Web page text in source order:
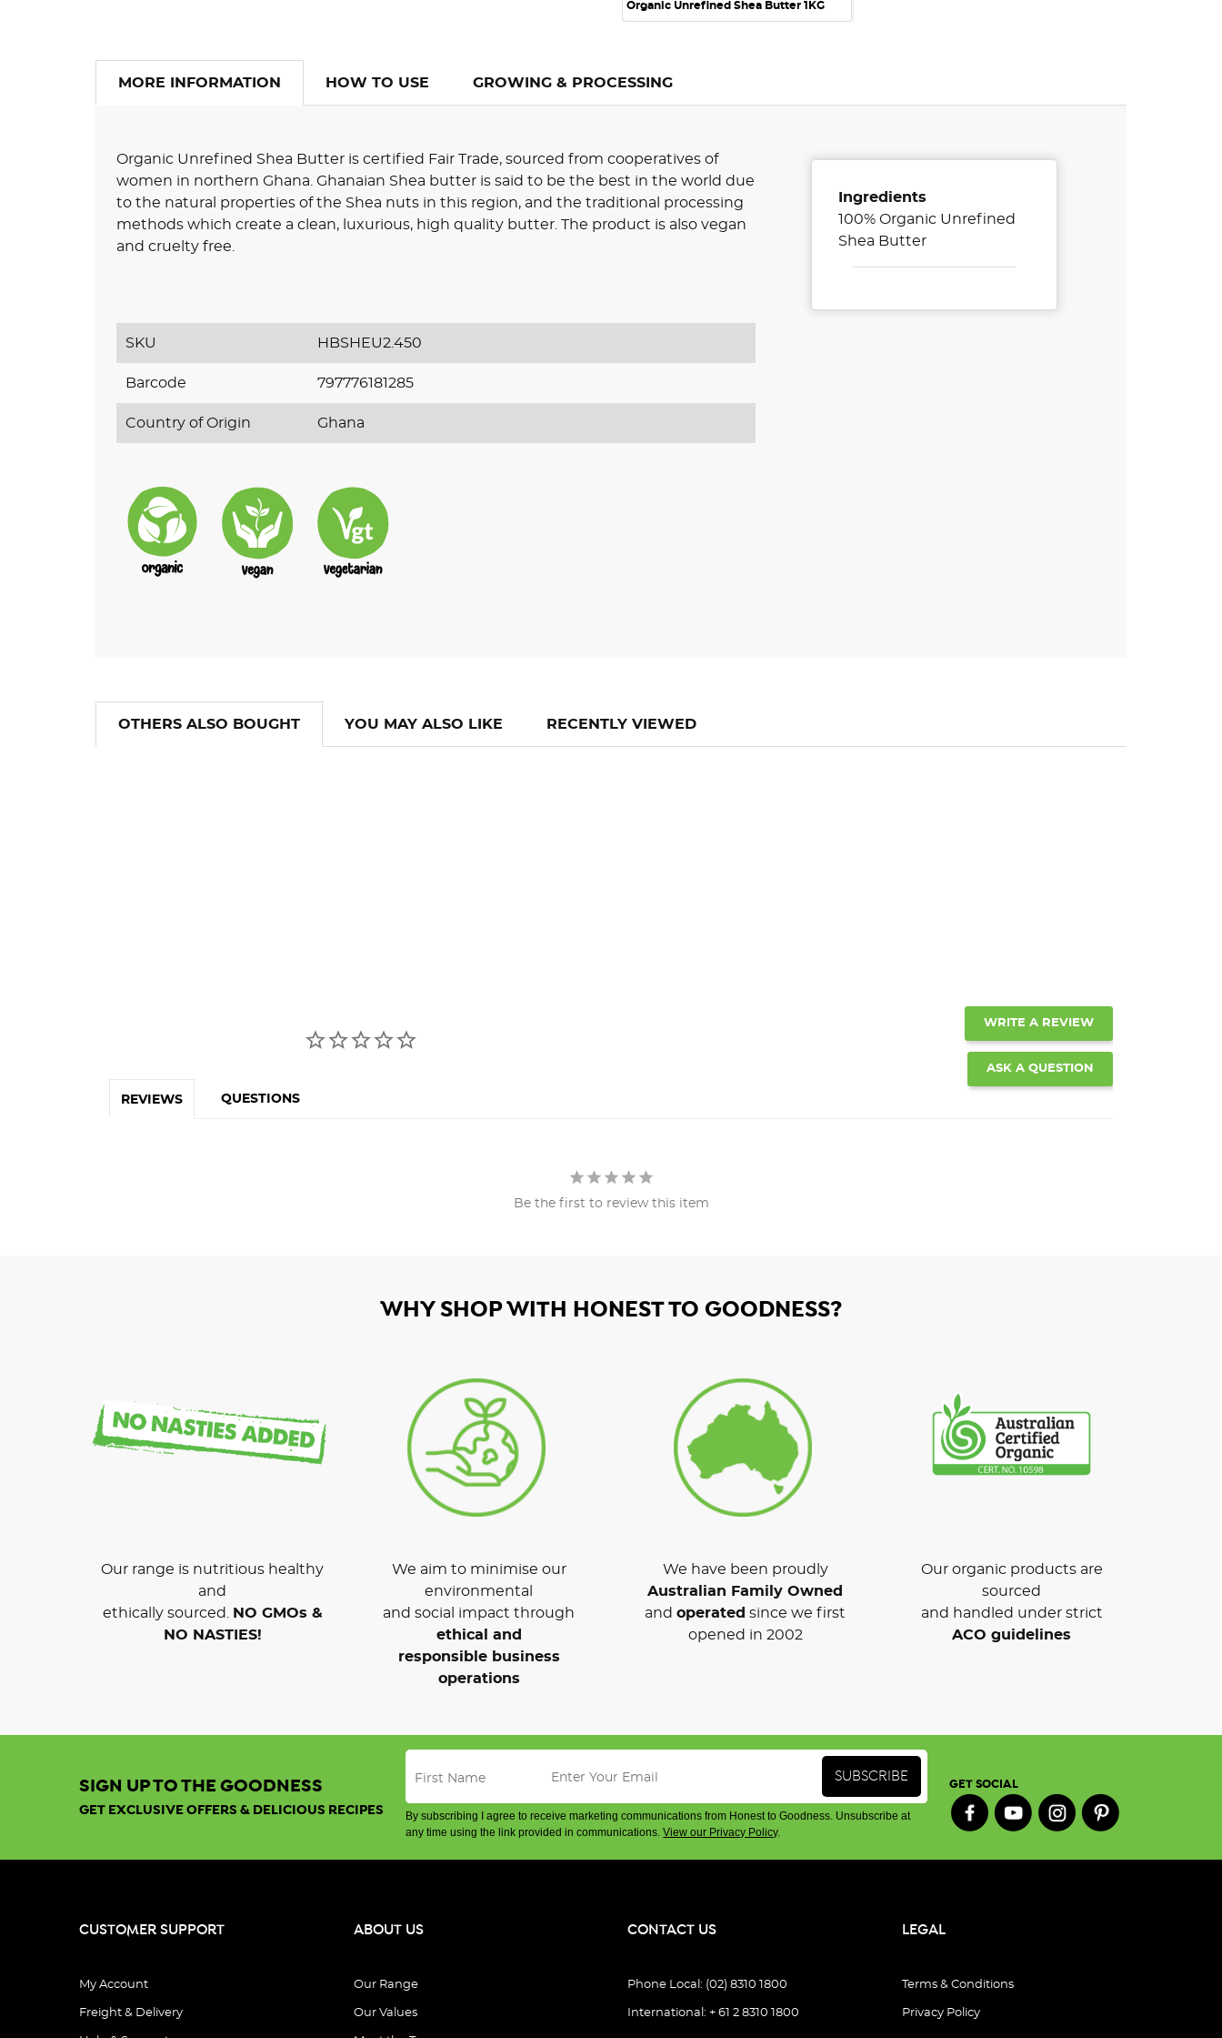
Organic Unrefined Shea Butter 1KG
MORE INFORMATION HOW TO USE GROWING & PROCESSING
Organic Unrefined Shea Butter is certified Fair Trade, sourced from cooperatives of
women in northern Ghana. Ghanaian Shea butter is said to be the best in the world due
to the natural properties of the Shea nuts in this region, and the traditional processing
methods which create a clean, luxurious, high quality butter. The product is also vegan
and cruelty free.
SKU HBSHEU2.450
Barcode 797776181285
Country of Origin Ghana
Ingredients
100% Organic Unrefined
Shea Butter
OTHERS ALSO BOUGHT YOU MAY ALSO LIKE RECENTLY VIEWED
WRITE A REVIEW
ASK A QUESTION
REVIEWS QUESTIONS
Be the first to review this item
WHY SHOP WITH HONEST TO GOODNESS?
Our range is nutritious healthy
and
ethically sourced.
NO GMOs &
NO NASTIES!
We aim to minimise our
environmental
and social impact through
ethical and
responsible business
operations
We have been proudly
Australian Family Owned
and operated since we first
opened in 2002
Our organic products are
sourced
and handled under strict
ACO guidelines
SIGN UP TO THE GOODNESS
GET EXCLUSIVE OFFERS & DELICIOUS RECIPES
By subscribing I agree to receive marketing communications from Honest to Goodness. Unsubscribe at
any time using the link provided in communications.View our Privacy Policy.
GET SOCIAL
CUSTOMER SUPPORT
My Account
Freight & Delivery
ABOUT US
Our Range
Our Values
CONTACT US
Phone Local: (02) 8310 1800
International: + 61 2 8310 1800
LEGAL
Terms & Conditions
Privacy Policy